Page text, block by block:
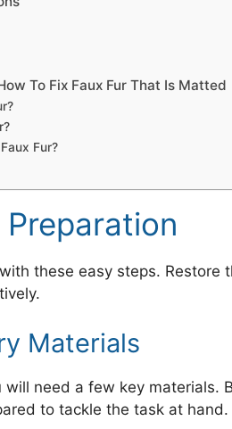
To Fix Faux Fur That Is Matted
Fur?
Preparation
these easy steps. Restore
Materials
need a few key materials.
to tackle the task at